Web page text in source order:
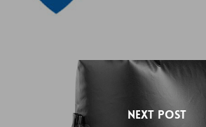
Next Post